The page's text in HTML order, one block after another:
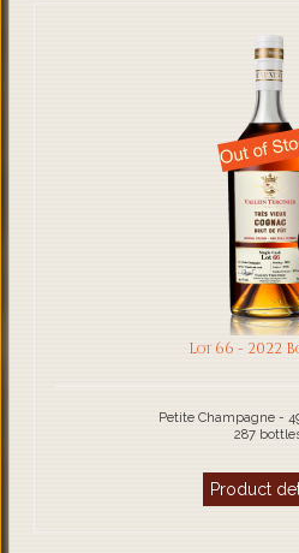
Lot 66 - 2022
Petite Champagne -
287
Product